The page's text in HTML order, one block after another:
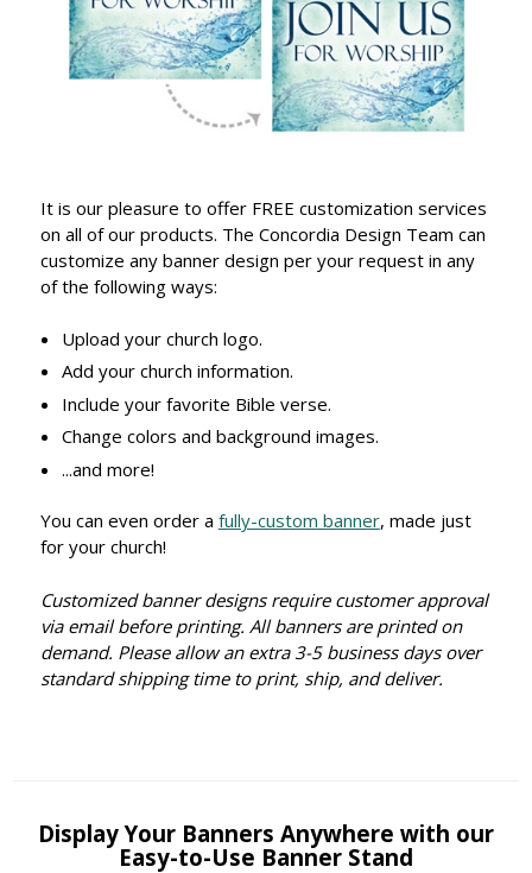
It is our pleasure to offer FREE customization services
on all of our products. The Concordia Design Team can
customize any banner design per your request in any
of the following ways:
Upload your church logo.
Add your church information.
Include your favorite Bible verse.
Change colors and background images.
...and more!
You can even order a fully-custom banner, made just
for your church!
Customized banner designs require customer approval
via email before printing. All banners are printed on
demand. Please allow an extra 3-5 business days over
standard shipping time to print, ship, and deliver.
Display Your Banners Anywhere with our
Easy-to-Use Banner Stand